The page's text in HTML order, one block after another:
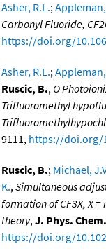
Asher, R.L.;Appleman,
Carbonyl Fluoride,
https://doi.org/
Asher, R.L.;Appleman,
Ruscic, B., O
Trifluoromethyl
9111, https://doi.org/
Ruscic, B.; Michael,
K.,Simultaneous
formation of CF3X, X =
theory,J. Phys.
https://doi.org/